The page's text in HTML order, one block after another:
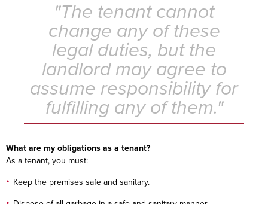
"The tenant cannot
change any of these
legal duties, but the
landlord may agree to
assume responsibility for
fulfilling any of them."
What are my obligations as a tenant?
As a tenant, you must:
Keep the premises safe and sanitary.